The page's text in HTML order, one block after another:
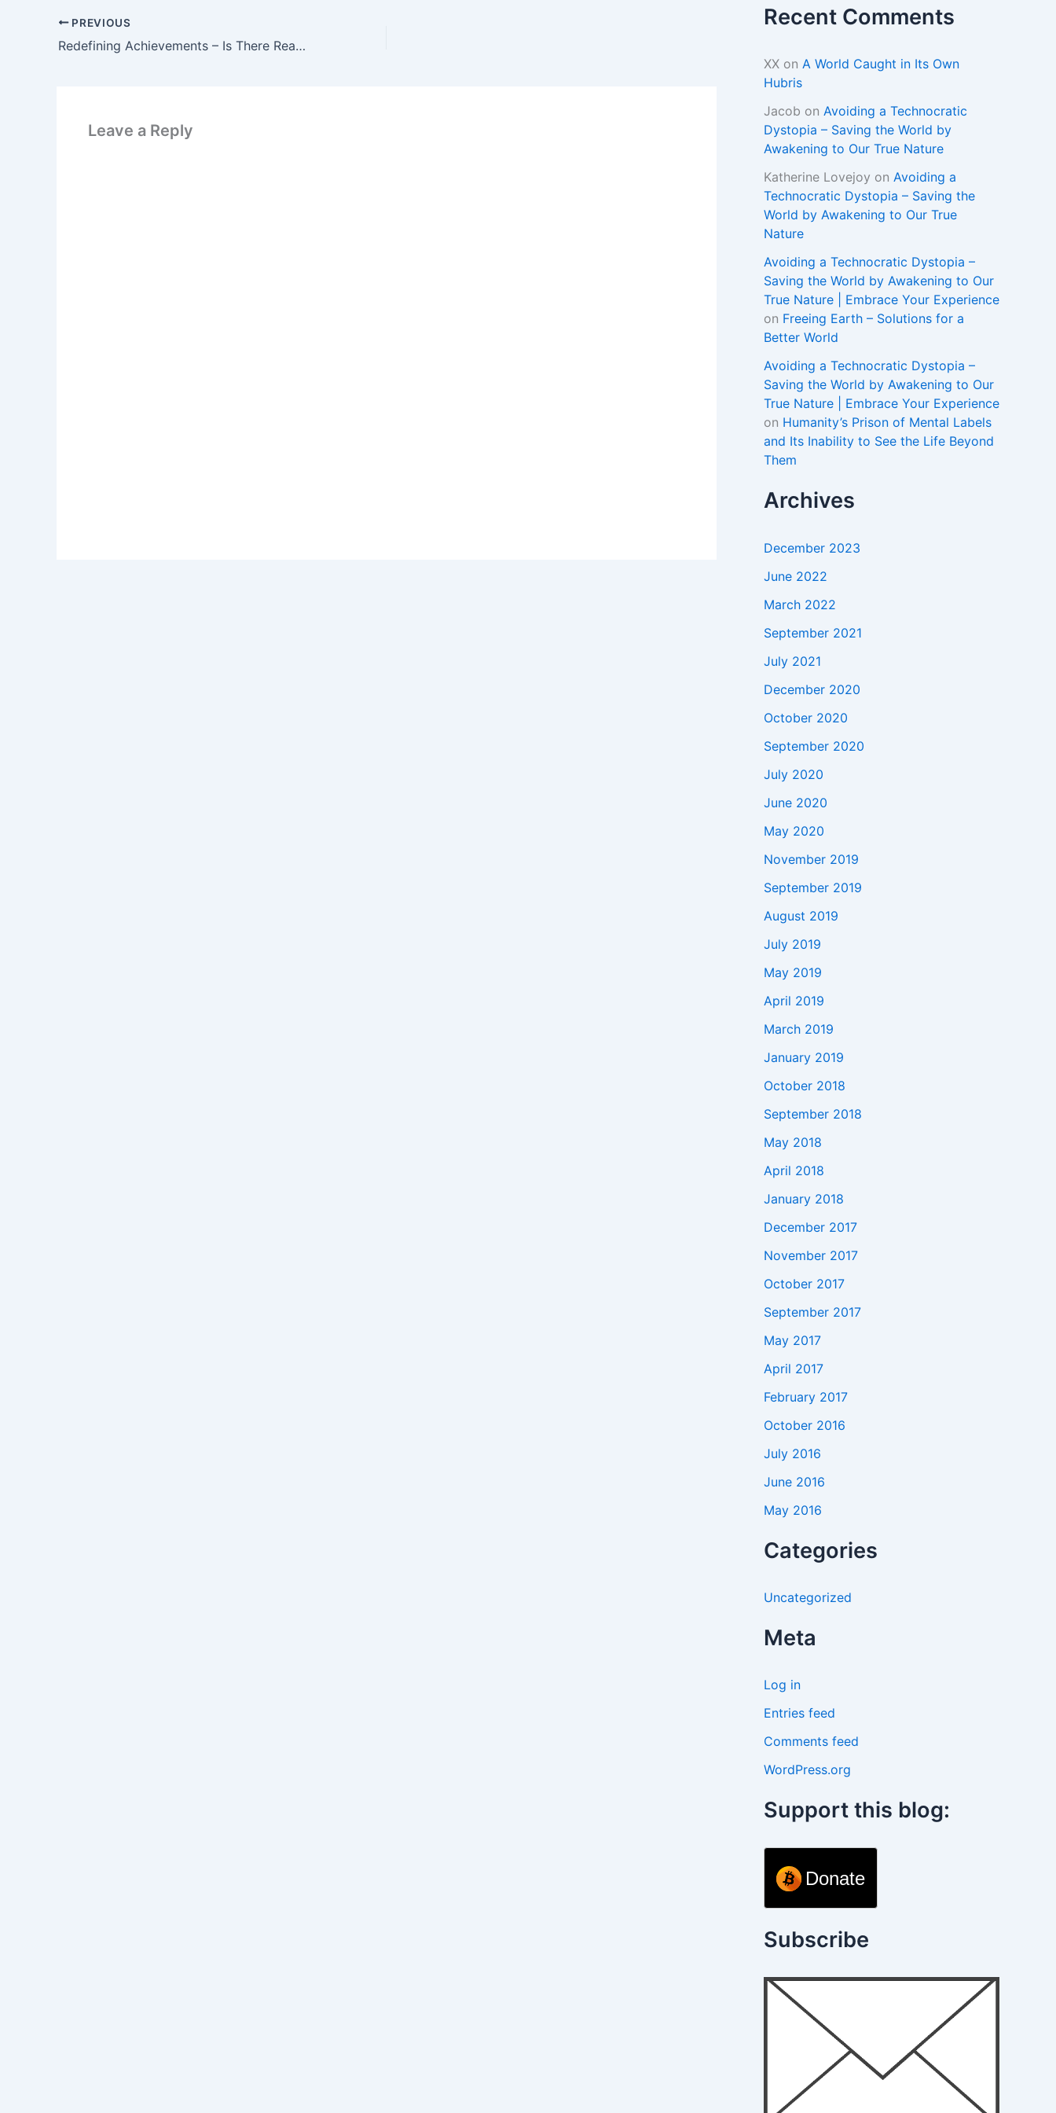
PREVIOUS
Redefining Achievements – Is There Really Anything to Achieve?
Leave a Reply
Recent Comments
XX on A World Caught in Its Own
Hubris
Jacob on Avoiding a Technocratic
Dystopia – Saving the World by
Awakening to Our True Nature
Katherine Lovejoy on Avoiding a
Technocratic Dystopia – Saving the
World by Awakening to Our True
Nature
Avoiding a Technocratic Dystopia –
Saving the World by Awakening to Our
True Nature | Embrace Your Experience
on Freeing Earth – Solutions for a
Better World
Avoiding a Technocratic Dystopia –
Saving the World by Awakening to Our
True Nature | Embrace Your Experience
on Humanity’s Prison of Mental Labels
and Its Inability to See the Life Beyond
Them
Archives
December 2023
June 2022
March 2022
September 2021
July 2021
December 2020
October 2020
September 2020
July 2020
June 2020
May 2020
November 2019
September 2019
August 2019
July 2019
May 2019
April 2019
March 2019
January 2019
October 2018
September 2018
May 2018
April 2018
January 2018
December 2017
November 2017
October 2017
September 2017
May 2017
April 2017
February 2017
October 2016
July 2016
June 2016
May 2016
Categories
Uncategorized
Meta
Log in
Entries feed
Comments feed
WordPress.org
Support this blog:
Donate
Subscribe